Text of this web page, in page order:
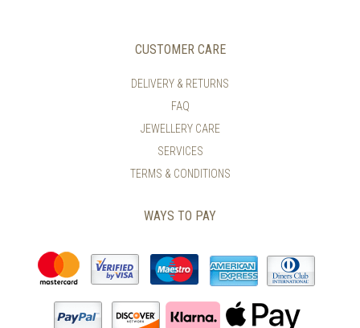
CHOSEN
CUSTOMER CARE
DELIVERY & RETURNS
FAQ
JEWELLERY CARE
SERVICES
TERMS & CONDITIONS
WAYS TO PAY